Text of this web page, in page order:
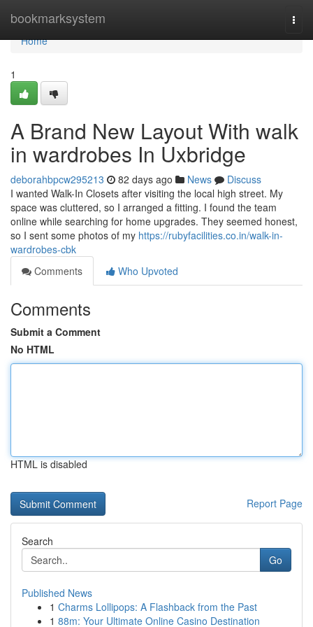
bookmarksystem
Home
Home
1
A Brand New Layout With walk
in wardrobes In Uxbridge
deborahbpcw295213 82 days ago News
Discuss
I wanted Walk-In Closets after visiting the local high street. My
space was cluttered, so I arranged a fitting. I found the team
online while searching for home upgrades. They seemed honest,
so I sent some photos of my https://rubyfacilities.co.in/walk-in-
wardrobes-cbk
Comments
Who Upvoted
Comments
Submit a Comment
No HTML
HTML is disabled
Report Page
Search
Go
Published News
1 Charms Lollipops: A Flashback from the Past
1 88m: Your Ultimate Online Casino Destination